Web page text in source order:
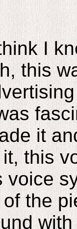
I
this
it
this
voice
the